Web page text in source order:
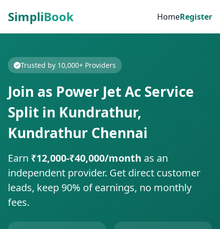
SimpliBook HomeRegister
Trusted by 10,000+ Providers
Join as Power Jet Ac Service
Split in Kundrathur,
Kundrathur Chennai
Earn ₹12,000-₹40,000/month as an
independent provider. Get direct customer
leads, keep 90% of earnings, no monthly
fees.